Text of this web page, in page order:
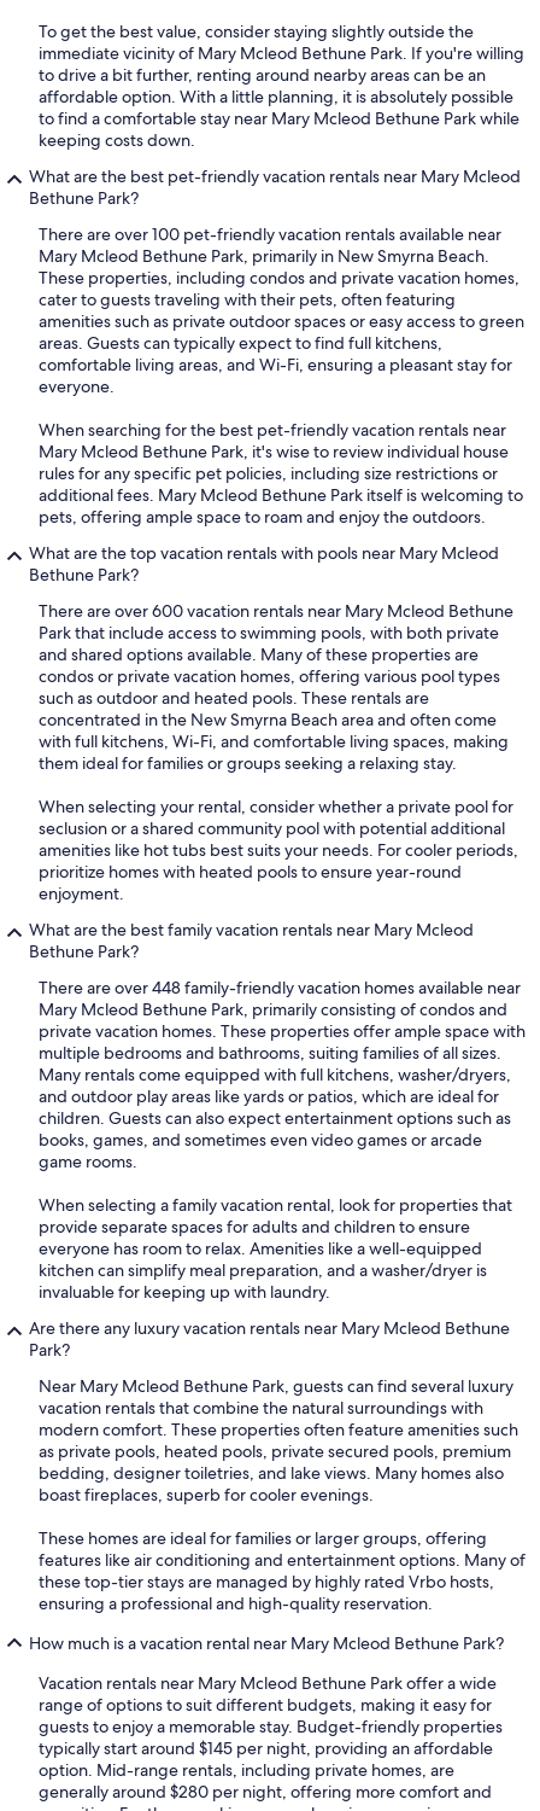
To get the best value, consider staying slightly outside the
immediate vicinity of Mary Mcleod Bethune Park. If you're willing
to drive a bit further, renting around nearby areas can be an
affordable option. With a little planning, it is absolutely possible
to find a comfortable stay near Mary Mcleod Bethune Park while
keeping costs down.
What are the best pet-friendly vacation rentals near Mary Mcleod
Bethune Park?
There are over 100 pet-friendly vacation rentals available near
Mary Mcleod Bethune Park, primarily in New Smyrna Beach.
These properties, including condos and private vacation homes,
cater to guests traveling with their pets, often featuring
amenities such as private outdoor spaces or easy access to green
areas. Guests can typically expect to find full kitchens,
comfortable living areas, and Wi-Fi, ensuring a pleasant stay for
everyone.
When searching for the best pet-friendly vacation rentals near
Mary Mcleod Bethune Park, it's wise to review individual house
rules for any specific pet policies, including size restrictions or
additional fees. Mary Mcleod Bethune Park itself is welcoming to
pets, offering ample space to roam and enjoy the outdoors.
What are the top vacation rentals with pools near Mary Mcleod
Bethune Park?
There are over 600 vacation rentals near Mary Mcleod Bethune
Park that include access to swimming pools, with both private
and shared options available. Many of these properties are
condos or private vacation homes, offering various pool types
such as outdoor and heated pools. These rentals are
concentrated in the New Smyrna Beach area and often come
with full kitchens, Wi-Fi, and comfortable living spaces, making
them ideal for families or groups seeking a relaxing stay.
When selecting your rental, consider whether a private pool for
seclusion or a shared community pool with potential additional
amenities like hot tubs best suits your needs. For cooler periods,
prioritize homes with heated pools to ensure year-round
enjoyment.
What are the best family vacation rentals near Mary Mcleod
Bethune Park?
There are over 448 family-friendly vacation homes available near
Mary Mcleod Bethune Park, primarily consisting of condos and
private vacation homes. These properties offer ample space with
multiple bedrooms and bathrooms, suiting families of all sizes.
Many rentals come equipped with full kitchens, washer/dryers,
and outdoor play areas like yards or patios, which are ideal for
children. Guests can also expect entertainment options such as
books, games, and sometimes even video games or arcade
game rooms.
When selecting a family vacation rental, look for properties that
provide separate spaces for adults and children to ensure
everyone has room to relax. Amenities like a well-equipped
kitchen can simplify meal preparation, and a washer/dryer is
invaluable for keeping up with laundry.
Are there any luxury vacation rentals near Mary Mcleod Bethune
Park?
Near Mary Mcleod Bethune Park, guests can find several luxury
vacation rentals that combine the natural surroundings with
modern comfort. These properties often feature amenities such
as private pools, heated pools, private secured pools, premium
bedding, designer toiletries, and lake views. Many homes also
boast fireplaces, superb for cooler evenings.
These homes are ideal for families or larger groups, offering
features like air conditioning and entertainment options. Many of
these top-tier stays are managed by highly rated Vrbo hosts,
ensuring a professional and high-quality reservation.
How much is a vacation rental near Mary Mcleod Bethune Park?
Vacation rentals near Mary Mcleod Bethune Park offer a wide
range of options to suit different budgets, making it easy for
guests to enjoy a memorable stay. Budget-friendly properties
typically start around $145 per night, providing an affordable
option. Mid-range rentals, including private homes, are
generally around $280 per night, offering more comfort and